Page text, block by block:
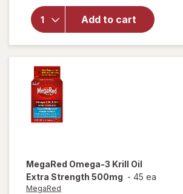
Add to cart
500 mg
Softgels
Extra
Strength
Neutral/
MegaRed Omega-3 Krill Oil
Extra Strength 500mg - 45 ea
MegaRed